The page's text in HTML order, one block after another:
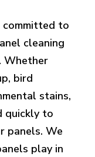
committed to
cleaning
Whether
bird
stains,
quickly to
panels. We
play in